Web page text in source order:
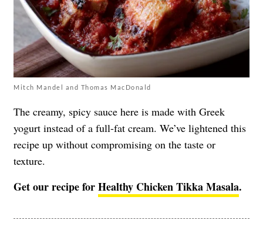
Mitch Mandel and Thomas MacDonald
The creamy, spicy sauce here is made with Greek
yogurt instead of a full-fat cream. We’ve lightened this
recipe up without compromising on the taste or
texture.
Get our recipe forHealthy Chicken Tikka Masala.